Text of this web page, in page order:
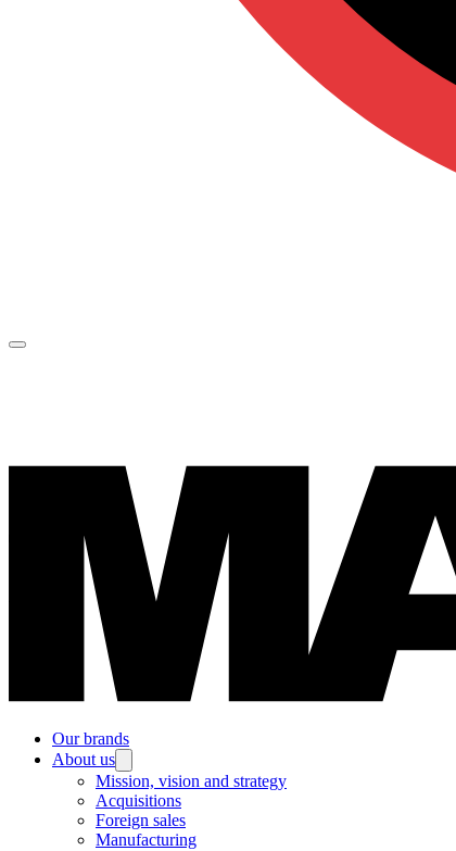
Our brands
About us
Mission, vision and strategy
Acquisitions
Foreign sales
Manufacturing